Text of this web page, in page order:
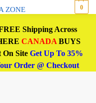
0
Shipping Across
CANADABUYS
Site Get Up To 35%
Order @ Checkout